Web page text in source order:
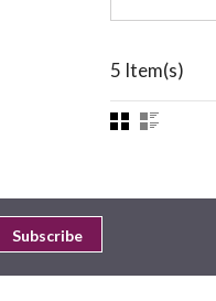
5 Item(s)
Subscribe